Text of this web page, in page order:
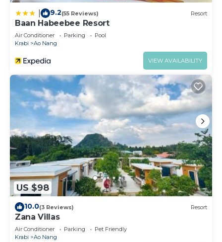
9.2(55 Reviews) Resort
Baan Habeebee Resort
Air Conditioner Parking
Pool
Krabi
Ao Nang
VIEW AVAILABILITY
US $98
10.0(3 Reviews) Resort
Zana Villas
Air Conditioner Parking
Pet Friendly
Krabi
Ao Nang